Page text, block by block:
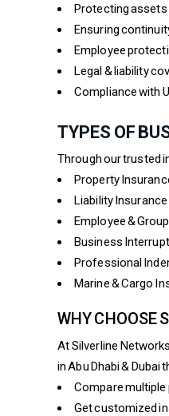
Protecting
Ensuring
Employee
Legal & liability
Compliance with
TYPES OF
Through our trusted
Property
Liability
Employee &
Business
Professional
Marine & Cargo
WHY CHOOSE
At Silverline
in Abu Dhabi &
Compare multiple
Get customized